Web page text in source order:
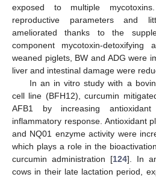
exposed to multiple
reproductive parameters and
ameliorated thanks to the
component mycotoxin-
weaned piglets, BW and ADG were
liver and intestinal damage were
In an in vitro study with a
cell line (BFH12), curcumin
AFB1 by increasing
inflammatory response. Antioxidant
and NQ01 enzyme activity were
which plays a role in the
curcumin administration [124]. In
cows in their late lactation period,